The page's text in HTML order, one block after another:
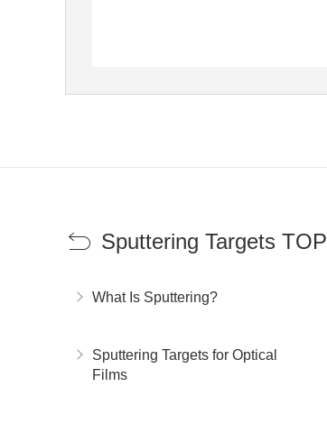
Sputtering Targets TOP
What Is Sputtering?
Sputtering Targets for Optical
Films